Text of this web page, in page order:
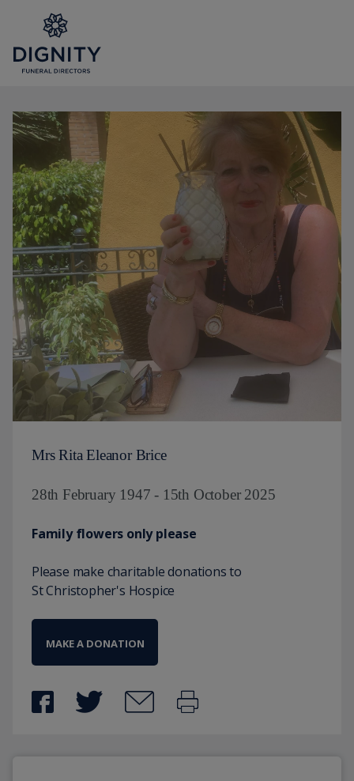
Mrs Rita Eleanor Brice
28th February 1947 - 15th October 2025
Family flowers only please
Please make charitable donations to
St Christopher's Hospice
MAKE A DONATION